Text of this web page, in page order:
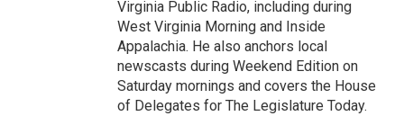
Virginia Public Radio, including during
West Virginia Morning and Inside
Appalachia. He also anchors local
newscasts during Weekend Edition on
Saturday mornings and covers the House
of Delegates for The Legislature Today.